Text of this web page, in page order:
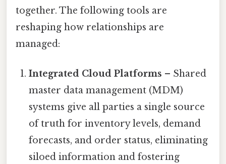
together. The following tools are
reshaping how relationships are
managed:
Integrated Cloud Platforms – Shared
master data management (MDM)
systems give all parties a single source
of truth for inventory levels, demand
forecasts, and order status, eliminating
siloed information and fostering